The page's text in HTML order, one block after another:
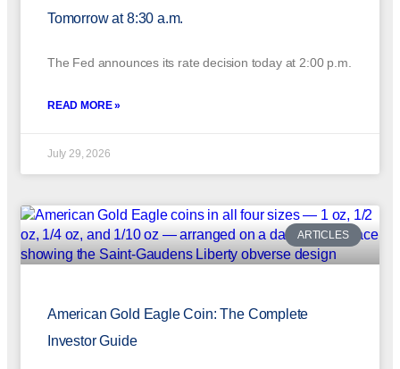
Tomorrow at 8:30 a.m.
The Fed announces its rate decision today at 2:00 p.m.
READ MORE »
July 29, 2026
ARTICLES
American Gold Eagle Coin: The Complete
Investor Guide